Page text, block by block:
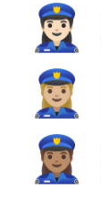
👮🏻‍♀️
👮🏼‍♀️
👮🏽‍♀️